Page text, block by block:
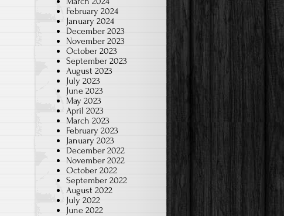
February 2024
January 2024
December 2023
November 2023
October 2023
September 2023
August 2023
July 2023
June 2023
May 2023
April 2023
March 2023
February 2023
January 2023
December 2022
November 2022
October 2022
September 2022
August 2022
July 2022
June 2022